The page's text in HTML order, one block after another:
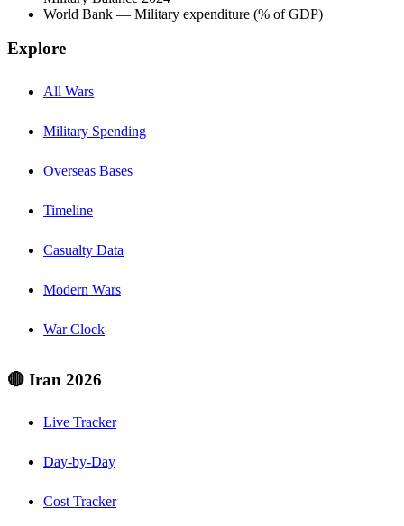
World Bank — Military expenditure (% of GDP)
Explore
All Wars
Military Spending
Overseas Bases
Timeline
Casualty Data
Modern Wars
War Clock
🔴 Iran 2026
Live Tracker
Day-by-Day
Cost Tracker